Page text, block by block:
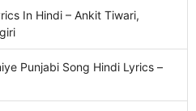
In Hindi – Ankit Tiwari,
Punjabi Song Hindi Lyrics –